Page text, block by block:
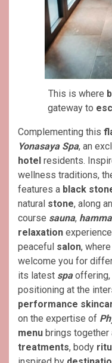
This is where
gateway to
Complementing this
Yonasaya Spa, an
hotel residents.
wellness traditions,
features a black
natural stone, along an
course sauna,
relaxation
peaceful salon,
welcome you for
its latest spa offering,
positioning at the
performance
on the expertise of
menu brings together
treatments, body